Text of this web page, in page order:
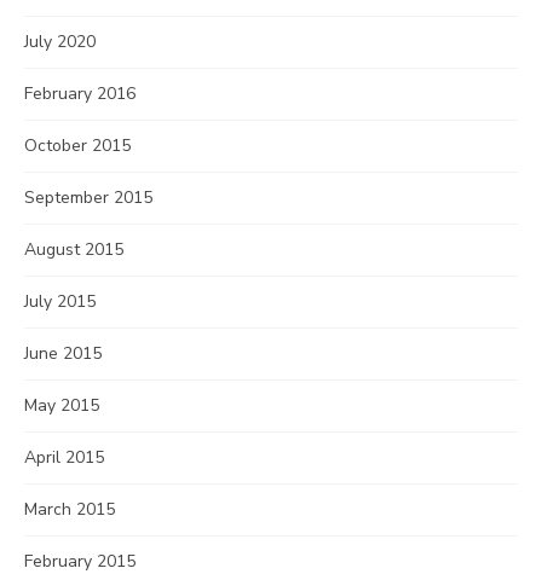
July 2020
February 2016
October 2015
September 2015
August 2015
July 2015
June 2015
May 2015
April 2015
March 2015
February 2015